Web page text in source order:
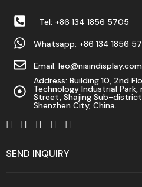
Tel: +86 134 1856 5705
Whatsapp: +86 134 1856
Email: leo@nisindisplay.com
Address: Building 10, 2nd
Technology Industrial Park,
Street, Shajing Sub-
Shenzhen City, China.
SEND INQUIRY